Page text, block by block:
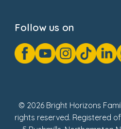
GDPR Notice
Gender Pay Gap
Modern Slavery Act
Social Impact Report
Follow us on
© 2026 Bright Horizons
rights reserved. Registered